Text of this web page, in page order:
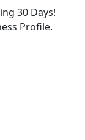
30 Days!
Profile.